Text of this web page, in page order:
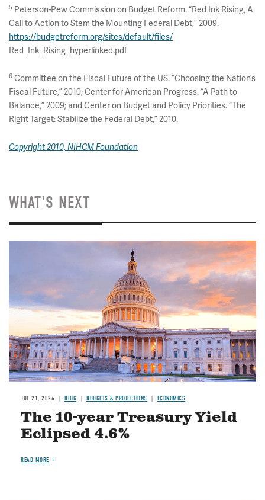
5 Peterson-Pew Commission on Budget Reform. “Red Ink Rising, A
Call to Action to Stem the Mounting Federal Debt,” 2009.
https://budgetreform.org/sites/default/files/
Red_Ink_Rising_hyperlinked.pdf
6 Committee on the Fiscal Future of the US. “Choosing the Nation’s
Fiscal Future,” 2010; Center for American Progress. “A Path to
Balance,” 2009; and Center on Budget and Policy Priorities. “The
Right Target: Stabilize the Federal Debt,” 2010.
Copyright 2010, NIHCM Foundation
WHAT'S NEXT
JUL 21, 2026 BLOG BUDGETS & PROJECTIONS ECONOMICS
The 10-year Treasury Yield
Eclipsed 4.6%
READ MORE